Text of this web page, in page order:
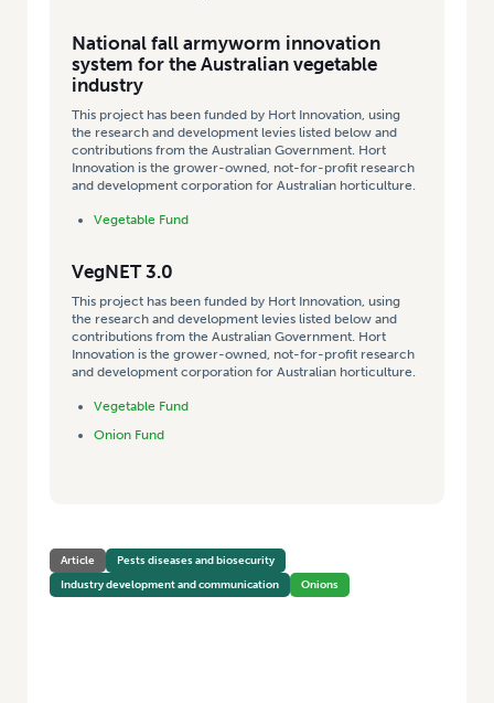
National fall armyworm innovation
system for the Australian vegetable
industry
This project has been funded by Hort Innovation, using
the research and development levies listed below and
contributions from the Australian Government. Hort
Innovation is the grower-owned, not-for-profit research
and development corporation for Australian horticulture.
Vegetable Fund
VegNET 3.0
This project has been funded by Hort Innovation, using
the research and development levies listed below and
contributions from the Australian Government. Hort
Innovation is the grower-owned, not-for-profit research
and development corporation for Australian horticulture.
Vegetable Fund
Onion Fund
Article
Pests diseases and biosecurity
Industry development and communication
Onions